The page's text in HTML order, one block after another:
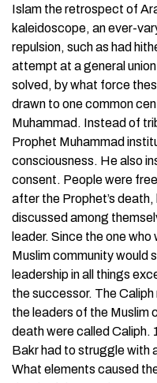
Islam the retrospect of
kaleidoscope, an ever-
repulsion, such as had
attempt at a general
solved, by what force
drawn to one common
Muhammad. Instead of
Prophet Muhammad
consciousness. He also
consent. People were
after the Prophet’s
discussed among
leader. Since the one
Muslim community would
leadership in all things
the successor. The
the leaders of the Muslim
death were called Caliph.
Bakr had to struggle with
What elements caused